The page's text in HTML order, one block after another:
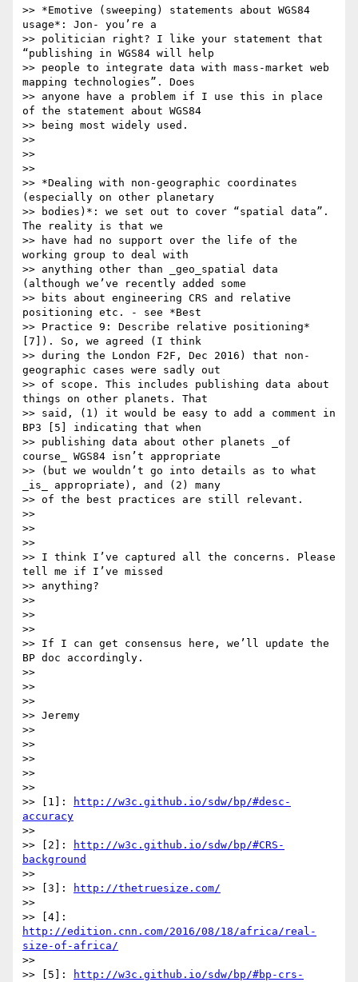
>> *Emotive (sweeping) statements about WGS84
usage*: Jon- you’re a
>> politician right? I like your statement that
“publishing in WGS84 will help
>> people to integrate data with mass-market web
mapping technologies”. Does
>> anyone have a problem if I use this in place
of the statement about WGS84
>> being most widely used.
>>
>>
>>
>> *Dealing with non-geographic coordinates
(especially on other planetary
>> bodies)*: we set out to cover “spatial data”.
The reality is that we
>> have had no support over the life of the
working group to deal with
>> anything other than _geo_spatial data
(although we’ve recently added some
>> bits about engineering CRS and relative
positioning etc. - see *Best
>> Practice 9: Describe relative positioning*
[7]). So, we agreed (I think
>> during the London F2F, Dec 2016) that non-
geographic cases were sadly out
>> of scope. This includes publishing data about
things on other planets. That
>> said, (1) it would be easy to add a comment in
BP3 [5] indicating that when
>> publishing data about other planets _of
course_ WGS84 isn’t appropriate
>> (but we wouldn’t go into details as to what
_is_ appropriate), and (2) many
>> of the best practices are still relevant.
>>
>>
>>
>> I think I’ve captured all the concerns. Please
tell me if I’ve missed
>> anything?
>>
>>
>>
>> If I can get consensus here, we’ll update the
BP doc accordingly.
>>
>>
>>
>> Jeremy
>>
>>
>>
>>
>>
>> [1]:
http://w3c.github.io/sdw/bp/#desc-
accuracy
>>
>> [2]:
http://w3c.github.io/sdw/bp/#CRS-
background
>>
>> [3]:
http://thetruesize.com/
>>
http://edition.cnn.com/2016/08/18/africa/real-
size-of-africa/
>>
>> [5]:
http://w3c.github.io/sdw/bp/#bp-crs-